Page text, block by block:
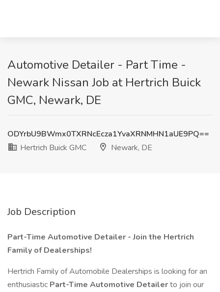
Automotive Detailer - Part Time -
Newark Nissan Job at Hertrich Buick
GMC, Newark, DE
ODYrbU9BWmx0TXRNcEcza1YvaXRNMHN1aUE9PQ==
Hertrich Buick GMC
Newark, DE
Job Description
Part-Time Automotive Detailer - Join the Hertrich
Family of Dealerships!
Hertrich Family of Automobile Dealerships is looking for an
enthusiastic Part-Time Automotive Detailerto join our